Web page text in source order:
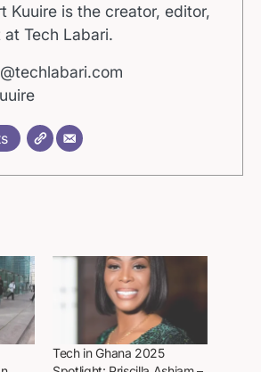
Kuuire is the creator, editor,
Tech Labari.
Tech in Ghana 2025